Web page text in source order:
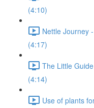
(4:10)
Nettle Journey
(4:17)
The Little
(4:14)
Use of plants